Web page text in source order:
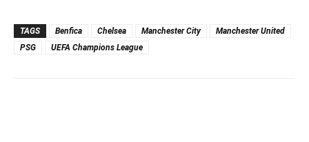
TAGS Benfica Chelsea Manchester City
Manchester United
PSG
UEFA Champions League